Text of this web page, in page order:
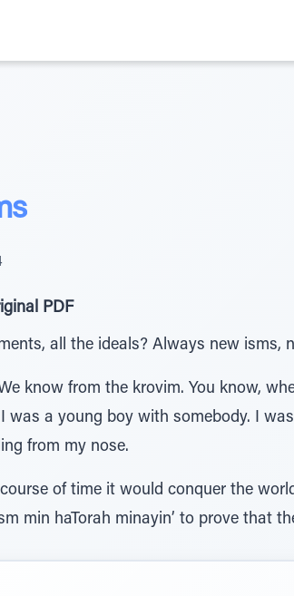
PDF
all the ideals? Always new isms,
know from the krovim. You know,
was a young boy with somebody. I
from my nose.
of time it would conquer the
min haTorah minayin’ to prove that